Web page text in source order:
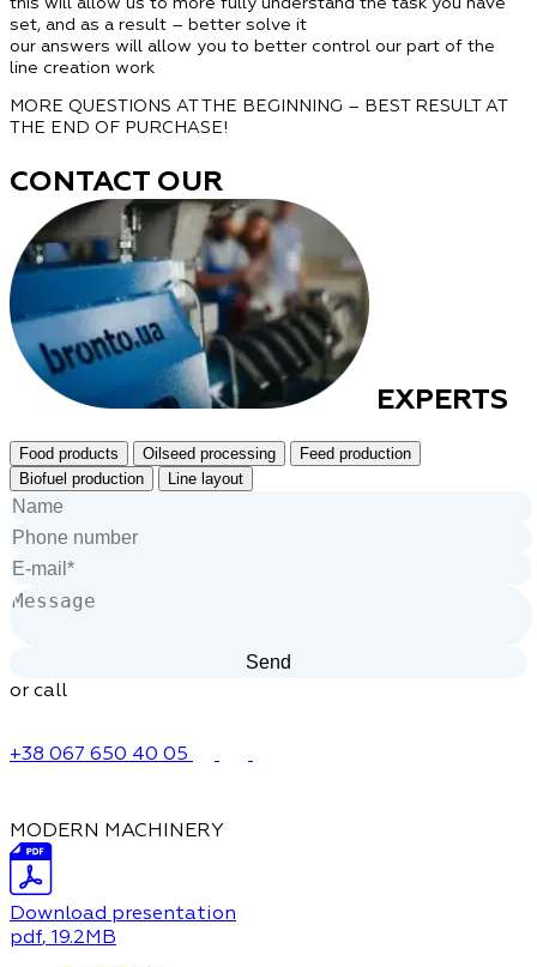
set, and as a result – better solve it
our answers will allow you to better control our part of the
line creation work
MORE QUESTIONS AT THE BEGINNING – BEST RESULT AT
THE END OF PURCHASE!
CONTACT OUR
EXPERTS
Food products Oilseed processing
Feed production
Biofuel production
Line layout
or call
+38 067 650 40 05
MODERN MACHINERY
Download presentation
pdf, 19.2MB